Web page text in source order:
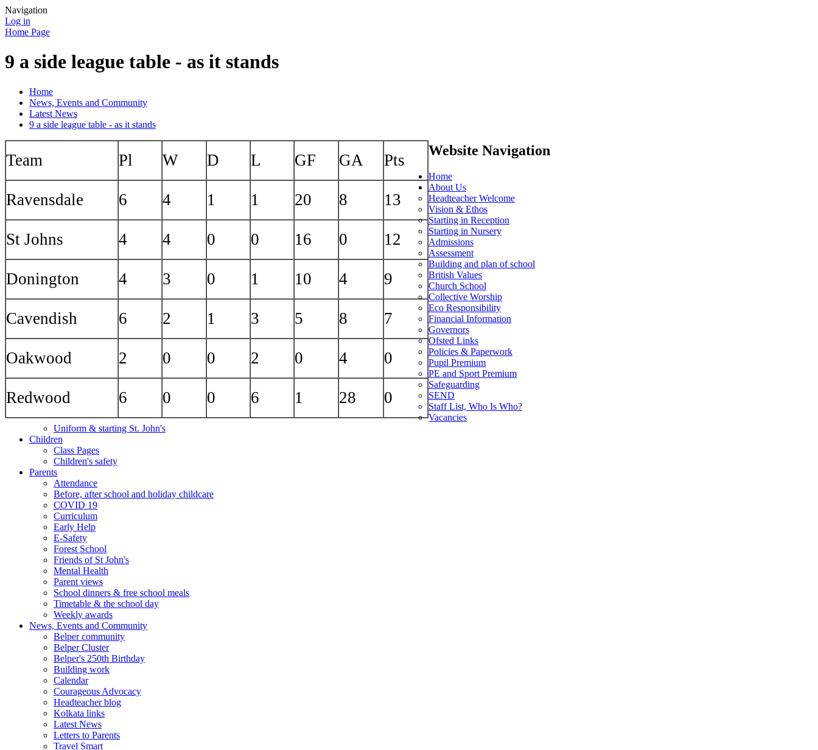
Navigation
Log in
Home Page
9 a side league table - as it stands
Home
News, Events and Community
Latest News
9 a side league table - as it stands
Team Pl W D L GF GA Pts
Ravensdale 6 4 1 1 20 8 13
St Johns 4 4 0 0 16 0 12
Donington 4 3 0 1 10 4 9
Cavendish 6 2 1 3 5 8 7
Oakwood 2 0 0 2 0 4 0
Redwood 6 0 0 6 1 28 0
Website Navigation
Home
About Us
Headteacher Welcome
Vision & Ethos
Starting in Reception
Starting in Nursery
Admissions
Assessment
Building and plan of school
British Values
Church School
Collective Worship
Eco Responsibility
Financial Information
Governors
Ofsted Links
Policies & Paperwork
Pupil Premium
PE and Sport Premium
Safeguarding
SEND
Staff List, Who Is Who?
Vacancies
Uniform & starting St. John's
Children
Class Pages
Children's safety
Parents
Attendance
Before, after school and holiday childcare
COVID 19
Curriculum
Early Help
E-Safety
Forest School
Friends of St John's
Mental Health
Parent views
School dinners & free school meals
Timetable & the school day
Weekly awards
News, Events and Community
Belper community
Belper Cluster
Belper's 250th Birthday
Building work
Calendar
Courageous Advocacy
Headteacher blog
Kolkata links
Latest News
Letters to Parents
Travel Smart